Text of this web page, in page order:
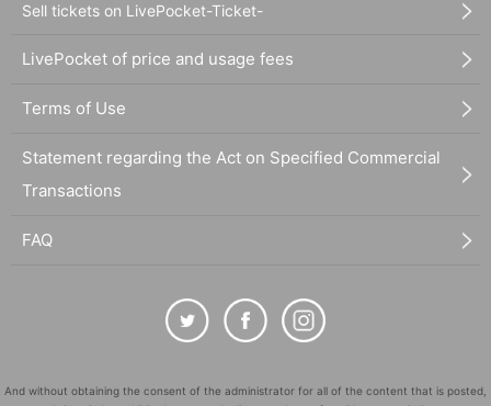
Sell tickets on LivePocket-Ticket-
LivePocket of price and usage fees
Terms of Use
Statement regarding the Act on Specified Commercial
Transactions
FAQ
And without obtaining the consent of the administrator for all of the content that is posted,